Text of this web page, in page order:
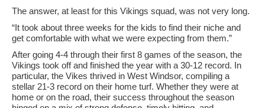
The answer, at least for this Vikings squad, was not very long.
“It took about three weeks for the kids to find their niche and
get comfortable with what we were expecting from them.”
After going 4-4 through their first 8 games of the season, the
Vikings took off and finished the year with a 30-12 record. In
particular, the Vikes thrived in West Windsor, compiling a
stellar 21-3 record on their home turf. Whether they were at
home or on the road, their success throughout the season